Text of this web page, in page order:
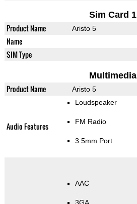
Sim Card 1
Product Name Aristo 5
Name
SIM Type
Multimedia
Product Name Aristo 5
Audio Features
Loudspeaker
FM Radio
3.5mm Port
AAC